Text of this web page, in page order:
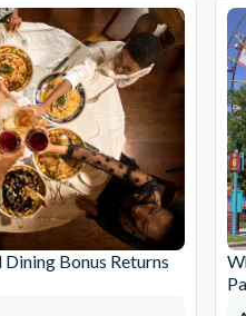
theme parks including
the iconic Empire State
the mighty Grand Canyon?
Vatican Museums in Rome and
West End, Astronaut Training
Bonus Returns